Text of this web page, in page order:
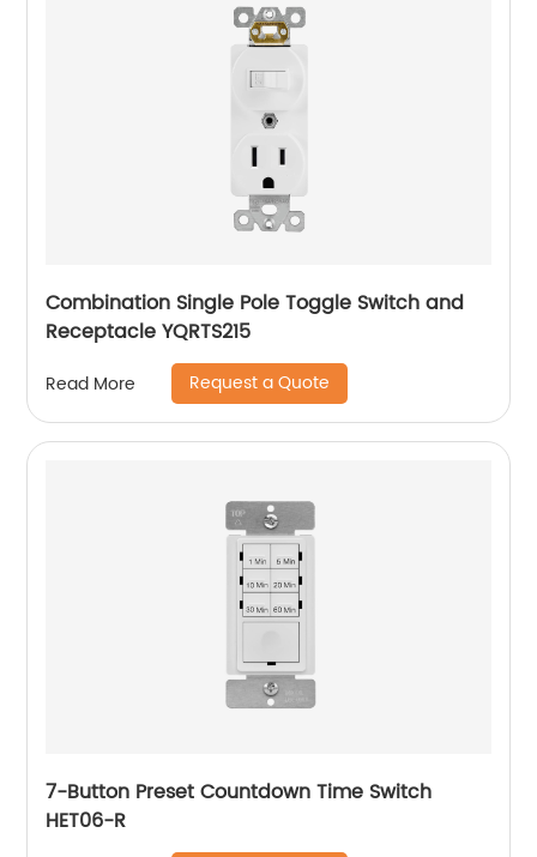
Combination Single Pole Toggle Switch and
Receptacle YQRTS215
Read More Request a Quote
7-Button Preset Countdown Time Switch
HET06-R